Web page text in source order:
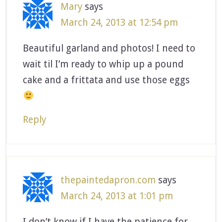
Mary says
March 24, 2013 at 12:54 pm
Beautiful garland and photos! I need to
wait til I’m ready to whip up a pound
cake and a frittata and use those eggs
Reply
thepaintedapron.com says
March 24, 2013 at 1:01 pm